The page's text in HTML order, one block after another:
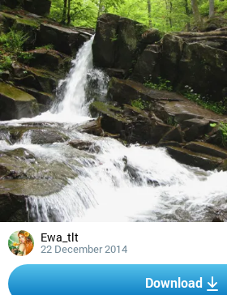
Ewa_tlt
22 December 2014
Download